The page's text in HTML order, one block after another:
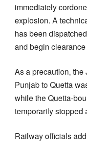
immediately
explosion. A
has been
and begin
As a precaution,
Punjab to Quetta
while the Quetta-
temporarily stopped
Railway officials